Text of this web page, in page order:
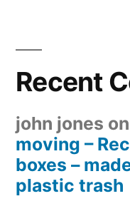
Recent
john jones on
moving –
boxes –
plastic trash